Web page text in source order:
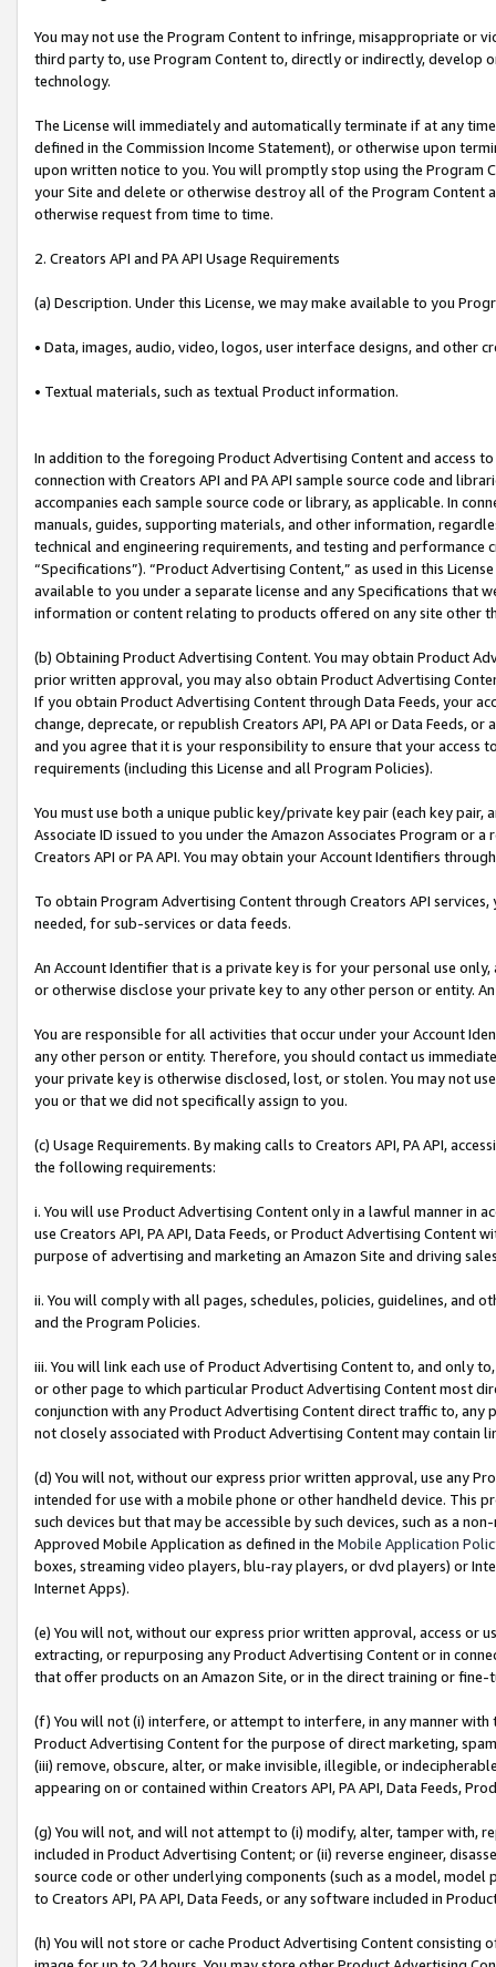
You may not use the Program Content to infringe, misappropriate
third party to, use Program Content to, directly or indirectly, develop
technology.
The License will immediately and automatically terminate if at any
defined in the Commission Income Statement), or otherwise upon
upon written notice to you. You will promptly stop using the Program
your Site and delete or otherwise destroy all of the Program Content
otherwise request from time to time.
2. Creators API and PA API Usage Requirements
(a) Description. Under this License, we may make available to you
• Data, images, audio, video, logos, user interface designs, and other
• Textual materials, such as textual Product information.
In addition to the foregoing Product Advertising Content and access
connection with Creators API and PA API sample source code and
accompanies each sample source code or library, as applicable. In
manuals, guides, supporting materials, and other information,
technical and engineering requirements, and testing and
“Specifications”). “Product Advertising Content,” as used in this
available to you under a separate license and any Specifications that
information or content relating to products offered on any site other
(b) Obtaining Product Advertising Content. You may obtain Product
prior written approval, you may also obtain Product Advertising
If you obtain Product Advertising Content through Data Feeds, your
change, deprecate, or republish Creators API, PA API or Data Feeds,
and you agree that it is your responsibility to ensure that your access
requirements (including this License and all Program Policies).
You must use both a unique public key/private key pair (each key pair,
Associate ID issued to you under the Amazon Associates Program or
Creators API or PA API. You may obtain your Account Identifiers
To obtain Program Advertising Content through Creators API
needed, for sub-services or data feeds.
An Account Identifier that is a private key is for your personal use
or otherwise disclose your private key to any other person or entity.
You are responsible for all activities that occur under your Account
any other person or entity. Therefore, you should contact us
your private key is otherwise disclosed, lost, or stolen. You may not
you or that we did not specifically assign to you.
(c) Usage Requirements. By making calls to Creators API, PA API,
the following requirements:
i. You will use Product Advertising Content only in a lawful manner in
use Creators API, PA API, Data Feeds, or Product Advertising
purpose of advertising and marketing an Amazon Site and driving
ii. You will comply with all pages, schedules, policies, guidelines, and
and the Program Policies.
iii. You will link each use of Product Advertising Content to, and only
or other page to which particular Product Advertising Content most
conjunction with any Product Advertising Content direct traffic to,
not closely associated with Product Advertising Content may contain
(d) You will not, without our express prior written approval, use any
intended for use with a mobile phone or other handheld device. This
such devices but that may be accessible by such devices, such as a
Approved Mobile Application as defined in the Mobile Application
boxes, streaming video players, blu-ray players, or dvd players) or
Internet Apps).
(e) You will not, without our express prior written approval, access or
extracting, or repurposing any Product Advertising Content or in
that offer products on an Amazon Site, or in the direct training or
(f) You will not (i) interfere, or attempt to interfere, in any manner
Product Advertising Content for the purpose of direct marketing,
(iii) remove, obscure, alter, or make invisible, illegible, or
appearing on or contained within Creators API, PA API, Data Feeds,
(g) You will not, and will not attempt to (i) modify, alter, tamper with,
included in Product Advertising Content; or (ii) reverse engineer,
source code or other underlying components (such as a model,
to Creators API, PA API, Data Feeds, or any software included in
(h) You will not store or cache Product Advertising Content